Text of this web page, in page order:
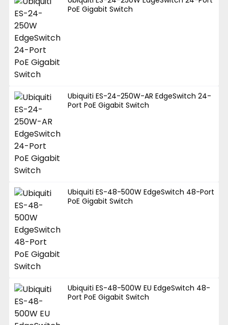
PoE Gigabit Switch
Ubiquiti ES-24-250W-AR EdgeSwitch 24-
Port PoE Gigabit Switch
Ubiquiti ES-48-500W EdgeSwitch 48-Port
PoE Gigabit Switch
Ubiquiti ES-48-500W EU EdgeSwitch 48-
Port PoE Gigabit Switch